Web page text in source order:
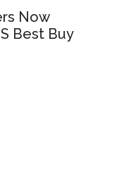
Now
Best Buy